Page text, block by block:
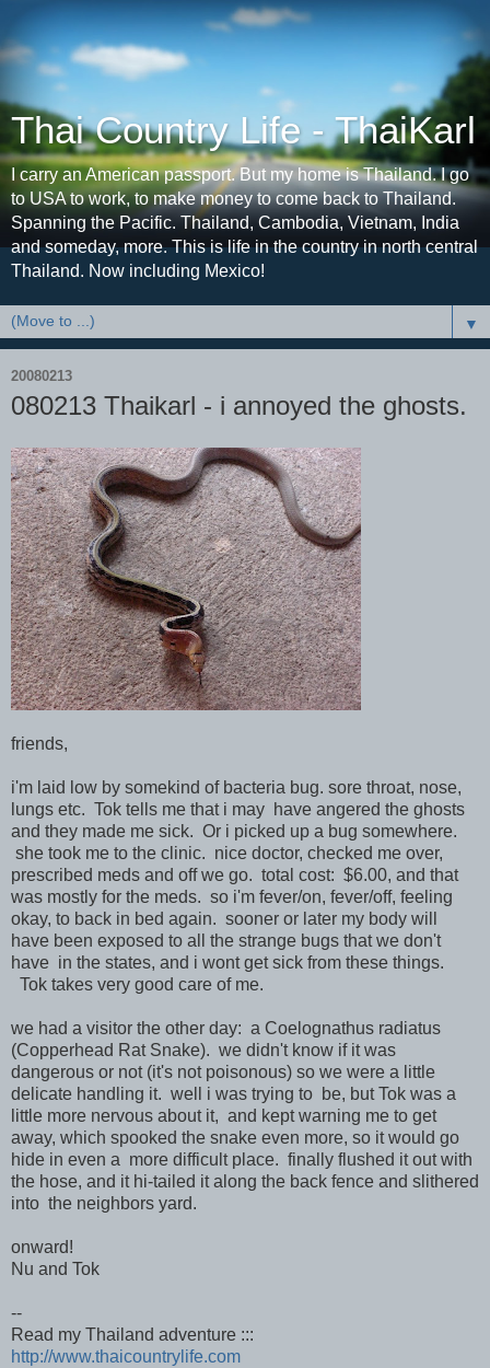
Thai Country Life - ThaiKarl
I carry an American passport. But my home is Thailand. I go
to USA to work, to make money to come back to Thailand.
Spanning the Pacific. Thailand, Cambodia, Vietnam, India
and someday, more. This is life in the country in north central
Thailand. Now including Mexico!
▼
20080213
080213 Thaikarl - i annoyed the ghosts.
friends,
i'm laid low by somekind of bacteria bug. sore throat, nose,
lungs etc. Tok tells me that i may have angered the ghosts
and they made me sick. Or i picked up a bug somewhere.
she took me to the clinic. nice doctor, checked me over,
prescribed meds and off we go. total cost: $6.00, and that
was mostly for the meds. so i'm fever/on, fever/off, feeling
okay, to back in bed again. sooner or later my body will
have been exposed to all the strange bugs that we don't
have in the states, and i wont get sick from these things.
Tok takes very good care of me.
we had a visitor the other day: a Coelognathus radiatus
(Copperhead Rat Snake). we didn't know if it was
dangerous or not (it's not poisonous) so we were a little
delicate handling it. well i was trying to be, but Tok was a
little more nervous about it, and kept warning me to get
away, which spooked the snake even more, so it would go
hide in even a more difficult place. finally flushed it out with
the hose, and it hi-tailed it along the back fence and slithered
into the neighbors yard.
onward!
Nu and Tok
--
Read my Thailand adventure :::
http://www.thaicountrylife.com